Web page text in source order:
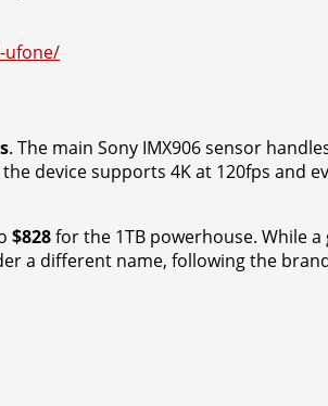
ufone/
. The main Sony IMX906 sensor
device supports 4K at 120fps and
$828for the 1TB powerhouse. While
a different name, following the